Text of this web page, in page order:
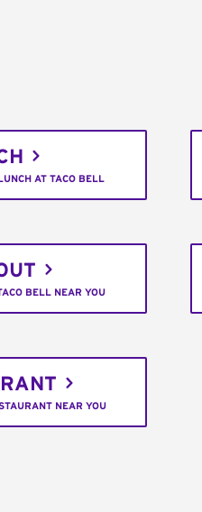
AT TACO BELL
BELL NEAR YOU
NEAR YOU